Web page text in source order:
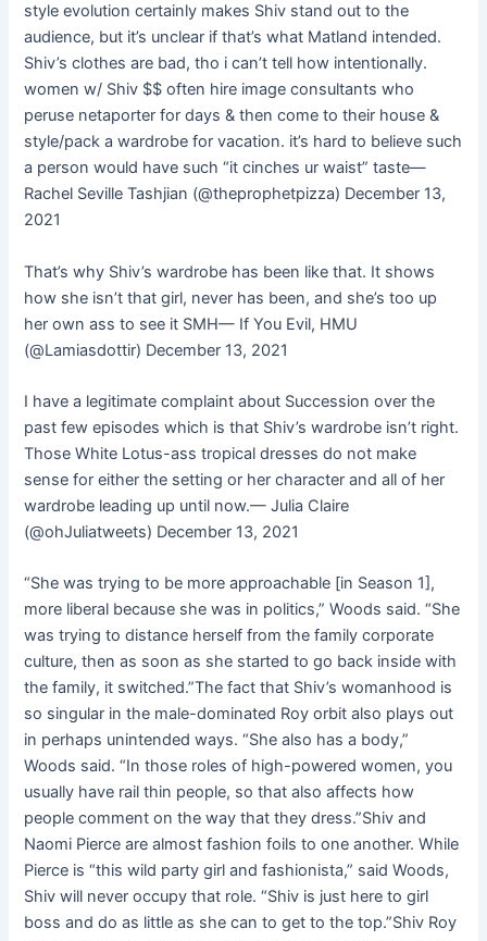
style evolution certainly makes Shiv stand out to the
audience, but it’s unclear if that’s what Matland intended.
Shiv’s clothes are bad, tho i can’t tell how intentionally.
women w/ Shiv $$ often hire image consultants who
peruse netaporter for days & then come to their house &
style/pack a wardrobe for vacation. it’s hard to believe such
a person would have such “it cinches ur waist” taste—
Rachel Seville Tashjian (@theprophetpizza) December 13,
2021
That’s why Shiv’s wardrobe has been like that. It shows
how she isn’t that girl, never has been, and she’s too up
her own ass to see it SMH— If You Evil, HMU
(@Lamiasdottir) December 13, 2021
I have a legitimate complaint about Succession over the
past few episodes which is that Shiv’s wardrobe isn’t right.
Those White Lotus-ass tropical dresses do not make
sense for either the setting or her character and all of her
wardrobe leading up until now.— Julia Claire
(@ohJuliatweets) December 13, 2021
“She was trying to be more approachable [in Season 1],
more liberal because she was in politics,” Woods said. “She
was trying to distance herself from the family corporate
culture, then as soon as she started to go back inside with
the family, it switched.”The fact that Shiv’s womanhood is
so singular in the male-dominated Roy orbit also plays out
in perhaps unintended ways. “She also has a body,”
Woods said. “In those roles of high-powered women, you
usually have rail thin people, so that also affects how
people comment on the way that they dress.”Shiv and
Naomi Pierce are almost fashion foils to one another. While
Pierce is “this wild party girl and fashionista,” said Woods,
Shiv will never occupy that role. “Shiv is just here to girl
boss and do as little as she can to get to the top.”Shiv Roy